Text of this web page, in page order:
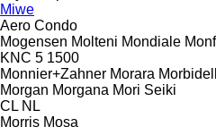
Miwe
Aero Condo
Mogensen Molteni Mondiale
KNC 5 1500
Monnier+Zahner Morara
Morgan Morgana Mori Seiki
CL NL
Morris Mosa